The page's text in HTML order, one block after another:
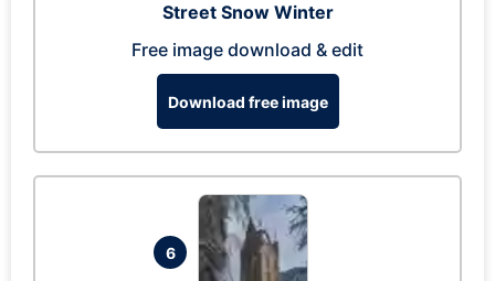
Street Snow Winter
Free image download & edit
Download free image
6